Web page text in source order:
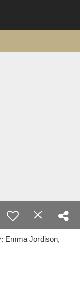
Emma Jordison,